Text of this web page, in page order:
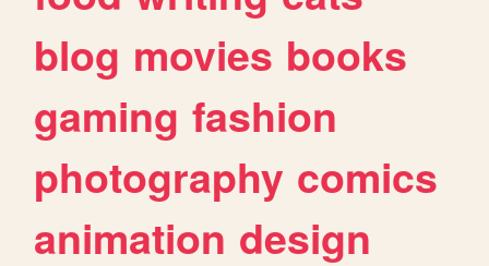
blog movies books
gaming fashion
photography comics
animation design